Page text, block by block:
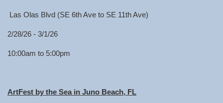
Las Olas Blvd (SE 6th Ave to SE 11th Ave)
2/28/26 - 3/1/26
10:00am to 5:00pm
ArtFest by the Sea in Juno Beach, FL